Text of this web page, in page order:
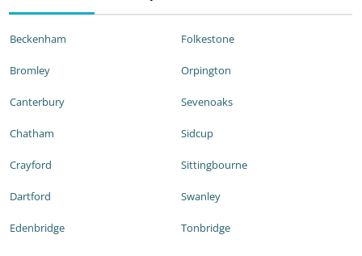
Beckenham
Bromley
Canterbury
Chatham
Crayford
Dartford
Edenbridge
Folkestone
Orpington
Sevenoaks
Sidcup
Sittingbourne
Swanley
Tonbridge